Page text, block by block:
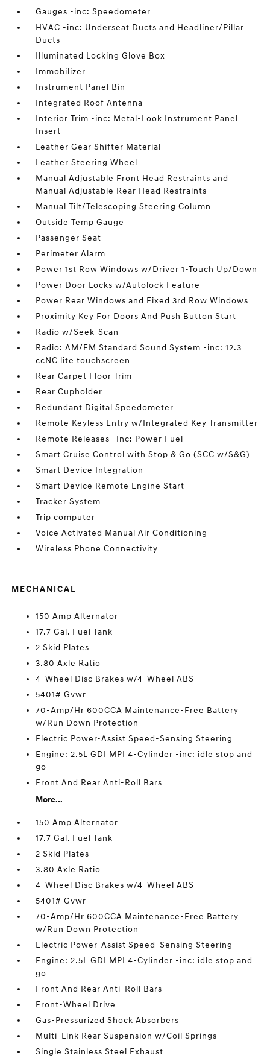
Gauges -inc: Speedometer
HVAC -inc: Underseat Ducts and Headliner/Pillar
Ducts
Illuminated Locking Glove Box
Immobilizer
Instrument Panel Bin
Integrated Roof Antenna
Interior Trim -inc: Metal-Look Instrument Panel
Insert
Leather Gear Shifter Material
Leather Steering Wheel
Manual Adjustable Front Head Restraints and
Manual Adjustable Rear Head Restraints
Manual Tilt/Telescoping Steering Column
Outside Temp Gauge
Passenger Seat
Perimeter Alarm
Power 1st Row Windows w/Driver 1-Touch Up/Down
Power Door Locks w/Autolock Feature
Power Rear Windows and Fixed 3rd Row Windows
Proximity Key For Doors And Push Button Start
Radio w/Seek-Scan
Radio: AM/FM Standard Sound System -inc: 12.3
ccNC lite touchscreen
Rear Carpet Floor Trim
Rear Cupholder
Redundant Digital Speedometer
Remote Keyless Entry w/Integrated Key Transmitter
Remote Releases -Inc: Power Fuel
Smart Cruise Control with Stop & Go (SCC w/S&G)
Smart Device Integration
Smart Device Remote Engine Start
Tracker System
Trip computer
Voice Activated Manual Air Conditioning
Wireless Phone Connectivity
MECHANICAL
150 Amp Alternator
17.7 Gal. Fuel Tank
2 Skid Plates
3.80 Axle Ratio
4-Wheel Disc Brakes w/4-Wheel ABS
5401# Gvwr
70-Amp/Hr 600CCA Maintenance-Free Battery
w/Run Down Protection
Electric Power-Assist Speed-Sensing Steering
Engine: 2.5L GDI MPI 4-Cylinder -inc: idle stop and
go
Front And Rear Anti-Roll Bars
More...
150 Amp Alternator
17.7 Gal. Fuel Tank
2 Skid Plates
3.80 Axle Ratio
4-Wheel Disc Brakes w/4-Wheel ABS
5401# Gvwr
70-Amp/Hr 600CCA Maintenance-Free Battery
w/Run Down Protection
Electric Power-Assist Speed-Sensing Steering
Engine: 2.5L GDI MPI 4-Cylinder -inc: idle stop and
go
Front And Rear Anti-Roll Bars
Front-Wheel Drive
Gas-Pressurized Shock Absorbers
Multi-Link Rear Suspension w/Coil Springs
Single Stainless Steel Exhaust